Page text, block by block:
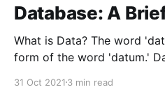
Database: A
What is Data? The word 'data' is Latin and is a plural
form of the word 'datum.'
information collection—for
31 Oct 2021 3 min read